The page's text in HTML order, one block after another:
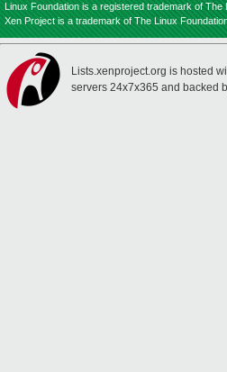
Linux Foundation is a registered trademark of The
Xen Project is a trademark of The Linux
Lists.xenproject.org is hosted
servers 24x7x365 and backed